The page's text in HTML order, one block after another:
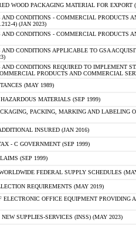
WOOD PACKAGING MATERIAL FOR EXPORT
CONDITIONS - COMMERCIAL PRODUCTS
4) (JAN 2023)
CONDITIONS - COMMERCIAL PRODUCTS
CONDITIONS APPLICABLE TO GSA
CONDITIONS REQUIRED TO IMPLEMENT
PRODUCTS AND COMMERCIAL
(MAY 1989)
MATERIALS (SEP 1999)
PACKING, MARKING AND LABELING
INSURED (JAN 2016)
- C GOVERNMENT (SEP 1999)
(SEP 1999)
FEDERAL SUPPLY SCHEDULES
REQUIREMENTS (MAY 2019)
ELECTRONIC OFFICE EQUIPMENT
SUPPLIES-SERVICES (INSS) (MAY 2023)